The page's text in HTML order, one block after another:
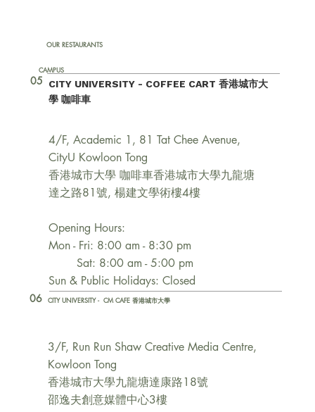
CAMPUS
OUR RESTAURANTS
05
06
CITY UNIVERSITY - COFFEE CART 香港城市大
學 咖啡車
4/F, Academic 1, 81 Tat Chee Avenue,
CityU Kowloon Tong
香港城市大學 咖啡車香港城市大學九龍塘
達之路81號, 楊建文學術樓4樓
Opening Hours:
Mon - Fri: 8:00 am - 8:30 pm
Sat: 8:00 am - 5:00 pm
Sun & Public Holidays: Closed
CITY UNIVERSITY - CM CAFE 香港城市大學
3/F, Run Run Shaw Creative Media Centre,
Kowloon Tong
香港城市大學九龍塘達康路18號
邵逸夫創意媒體中心3樓